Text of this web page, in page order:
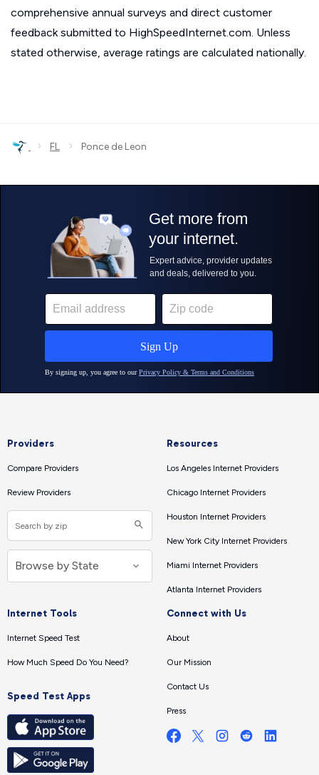
comprehensive annual surveys and direct customer
feedback submitted to HighSpeedInternet.com. Unless
stated otherwise, average ratings are calculated nationally.
› FL › Ponce de Leon
Providers
Compare Providers
Review Providers
Resources
Los Angeles Internet Providers
Chicago Internet Providers
Houston Internet Providers
New York City Internet Providers
Miami Internet Providers
Atlanta Internet Providers
Internet Tools
Internet Speed Test
How Much Speed Do You Need?
Speed Test Apps
Connect with Us
About
Our Mission
Contact Us
Press